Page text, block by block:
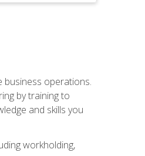
business operations.
by training to
and skills you
workholding,